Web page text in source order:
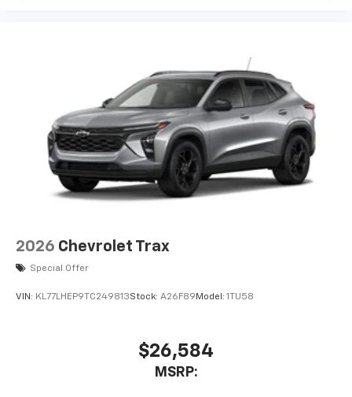
2026 Chevrolet Trax
Special Offer
VIN: KL77LHEP9TC249813Stock: A26F89 Model: 1TU58
$26,584
MSRP: